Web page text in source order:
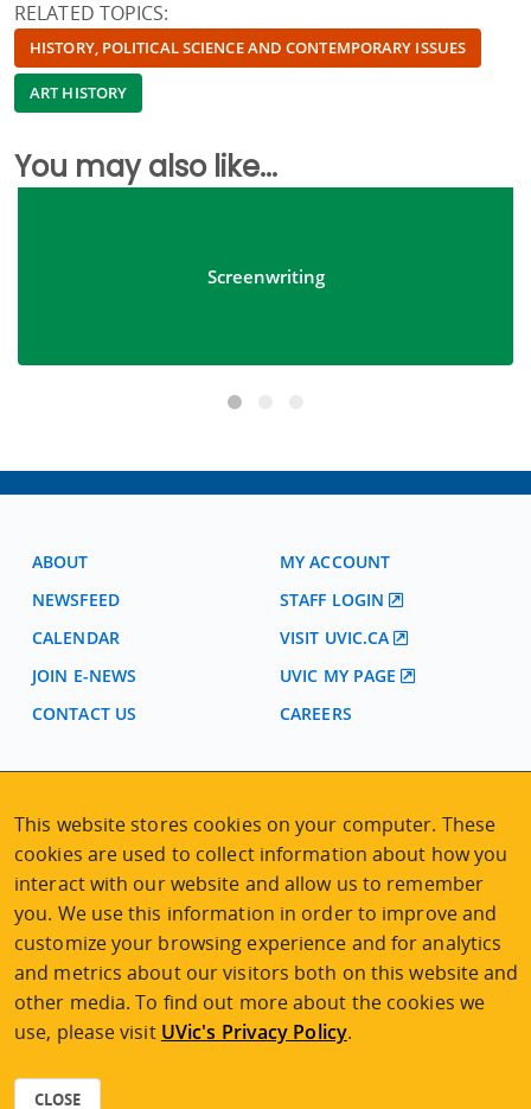
RELATED TOPICS:
HISTORY, POLITICAL SCIENCE AND CONTEMPORARY ISSUES
ART HISTORY
You may also like...
Screenwriting
ABOUT
NEWSFEED
CALENDAR
JOIN E-NEWS
CONTACT US
MY ACCOUNT
STAFF LOGIN
VISIT UVIC.CA
UVIC MY PAGE
CAREERS
2nd Floor | Continuing Studies Building
University of Victoria Campus
3800 Finnerty Road | Victoria BC | Canada
Tel 250-472-4747|Email uvcsreg@uvic.ca
2026 © Continuing Studies at UVic
This website stores cookies on your computer. These
cookies are used to collect information about how you
interact with our website and allow us to remember
you. We use this information in order to improve and
customize your browsing experience and for analytics
and metrics about our visitors both on this website and
other media. To find out more about the cookies we
use, please visit UVic's Privacy Policy.
CLOSE